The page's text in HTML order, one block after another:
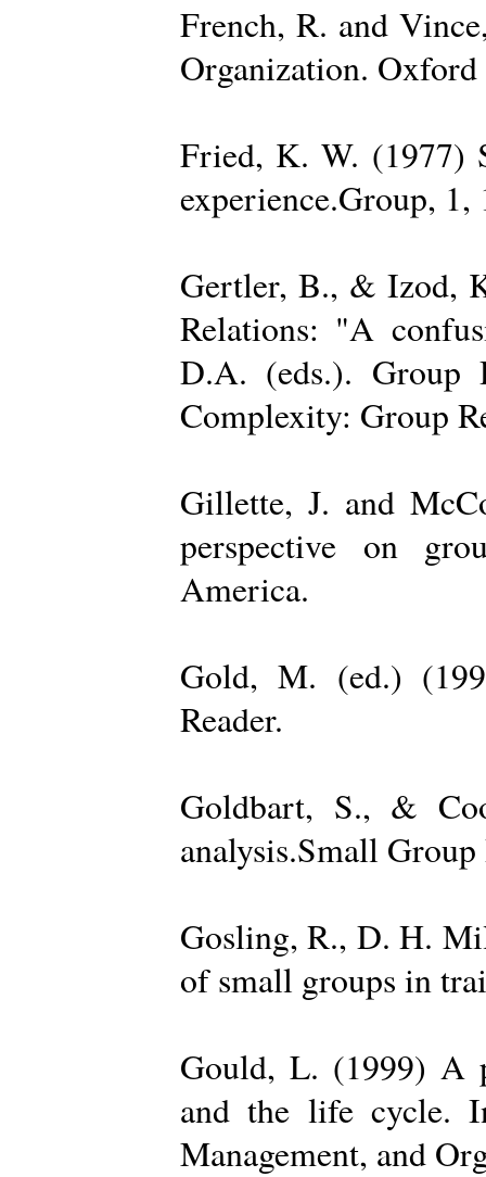
French, R. and
Organization.
Fried, K. W. (1977)
experience.Group, 1,
Gertler, B., & Izod,
Relations: "A
D.A. (eds.). Group
Complexity: Group
Gillette, J. and
perspective on
America.
Gold, M. (ed.)
Reader.
Goldbart, S., &
analysis.Small
Gosling, R., D. H.
of small groups in
Gould, L. (1999) A
and the life cycle.
Management, and